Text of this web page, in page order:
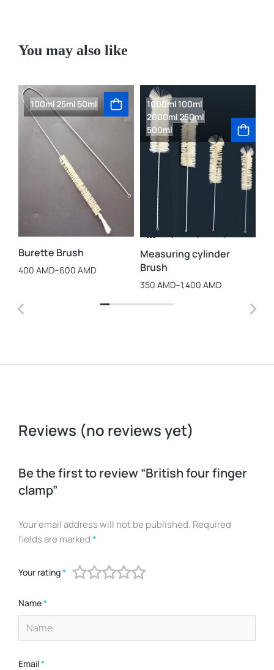
You may also like
100ml25ml 50ml
Burette Brush
400 AMD–600 AMD
1000ml100ml
2000ml250ml
500ml
Measuring cylinder
Brush
350 AMD–1,400 AMD
Reviews (no reviews yet)
Be the first to review “British four finger
clamp”
Your email address will not be published. Required
fields are marked*
Your rating*
Name*
Email*